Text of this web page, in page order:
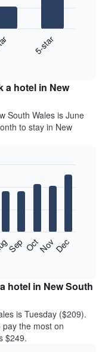
5-star
a hotel in New
South Wales is June
to stay in New
Sep OctNovDec
hotel in New South
is Tuesday ($209).
the most on
$249.